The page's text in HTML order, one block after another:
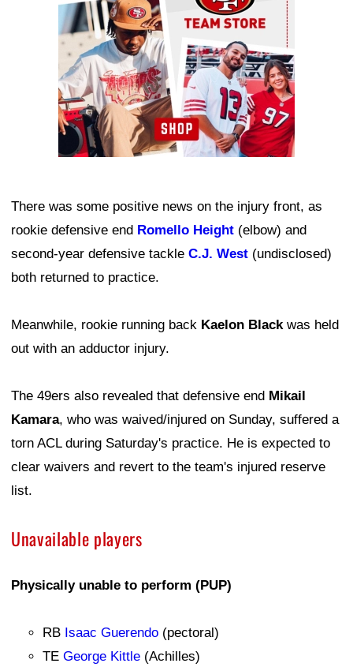
There was some positive news on the injury front, as
rookie defensive end Romello Height (elbow) and
second-year defensive tackle C.J. West (undisclosed)
both returned to practice.
Meanwhile, rookie running back Kaelon Blackwas held
out with an adductor injury.
The 49ers also revealed that defensive end Mikail
Kamara, who was waived/injured on Sunday, suffered a
torn ACL during Saturday's practice. He is expected to
clear waivers and revert to the team's injured reserve
list.
Unavailable players
Physically unable to perform (PUP)
RB Isaac Guerendo (pectoral)
TE George Kittle (Achilles)